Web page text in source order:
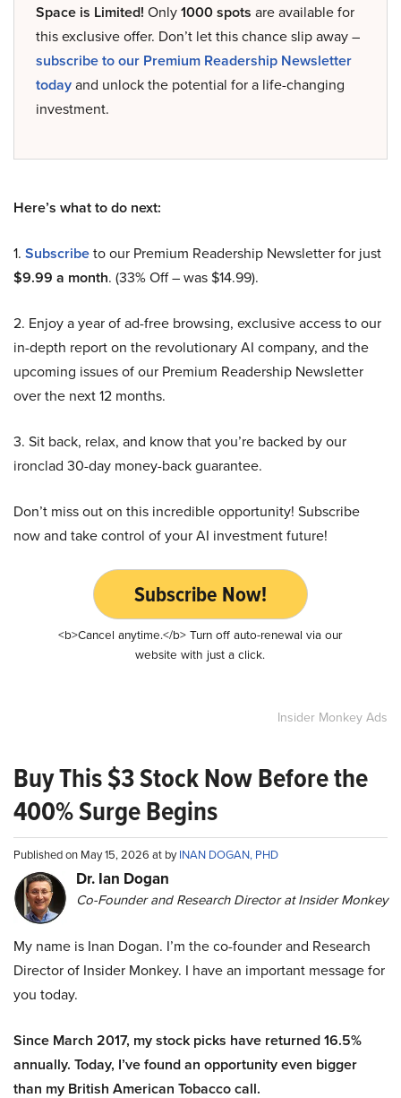
Space is Limited! Only1000 spots are available for
this exclusive offer. Don’t let this chance slip away –
subscribe to our Premium Readership Newsletter
todayand unlock the potential for a life-changing
investment.
Here’s what to do next:
1. Subscribeto our Premium Readership Newsletter for just
$9.99 a month. (33% Off – was $14.99).
2. Enjoy a year of ad-free browsing, exclusive access to our
in-depth report on the revolutionary AI company, and the
upcoming issues of our Premium Readership Newsletter
over the next 12 months.
3. Sit back, relax, and know that you’re backed by our
ironclad 30-day money-back guarantee.
Don’t miss out on this incredible opportunity! Subscribe
now and take control of your AI investment future!
Subscribe Now!
<b>Cancel anytime.</b> Turn off auto-renewal via our
website with just a click.
Insider Monkey Ads
Buy This $3 Stock Now Before the
400% Surge Begins
Published on May 15, 2026 at byINAN DOGAN, PHD
Dr. Ian Dogan
Co-Founder and Research Director at Insider Monkey
My name is Inan Dogan. I’m the co-founder and Research
Director of Insider Monkey. I have an important message for
you today.
Since March 2017, my stock picks have returned 16.5%
annually. Today, I’ve found an opportunity even bigger
than my British American Tobacco call.